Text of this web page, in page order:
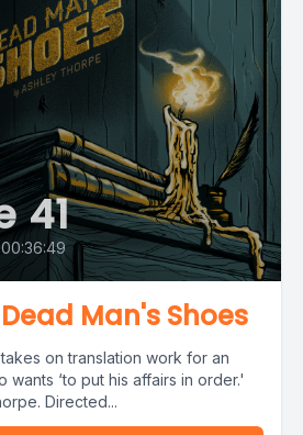
41
00:36:49
Dead Man's Shoes
on translation work for an
wants ‘to put his affairs in order.'
Directed...